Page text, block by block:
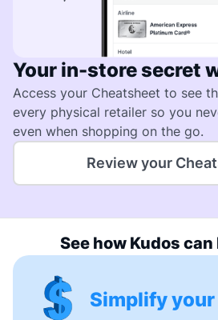
Your in-store secret
Access your Cheatsheet to see
every physical retailer so you
even when shopping on the go.
Review your
See how Kudos
Simplify